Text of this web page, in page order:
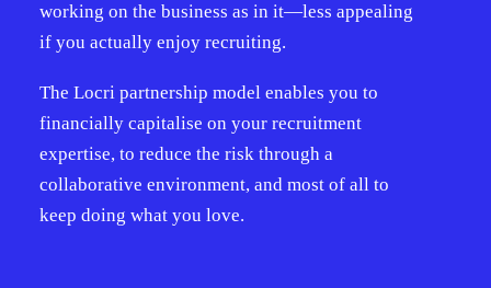
working on the business as in it—less appealing
if you actually enjoy recruiting.
The Locri partnership model enables you to
financially capitalise on your recruitment
expertise, to reduce the risk through a
collaborative environment, and most of all to
keep doing what you love.